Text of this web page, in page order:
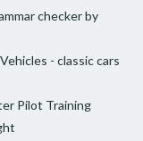
checker by
- classic cars
Pilot Training